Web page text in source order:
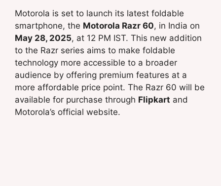
Motorola is set to launch its latest foldable
smartphone, the Motorola Razr 60, in India on
May 28, 2025, at 12 PM IST. This new addition
to the Razr series aims to make foldable
technology more accessible to a broader
audience by offering premium features at a
more affordable price point. The Razr 60 will be
available for purchase through Flipkart and
Motorola’s official website.